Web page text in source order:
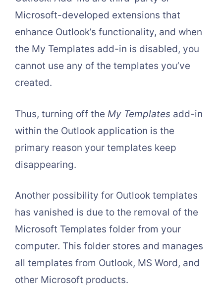
Microsoft-developed extensions that
enhance Outlook’s functionality, and when
the My Templates add-in is disabled, you
cannot use any of the templates you’ve
created.
Thus, turning off the My Templates add-in
within the Outlook application is the
primary reason your templates keep
disappearing.
Another possibility for Outlook templates
has vanished is due to the removal of the
Microsoft Templates folder from your
computer. This folder stores and manages
all templates from Outlook, MS Word, and
other Microsoft products.